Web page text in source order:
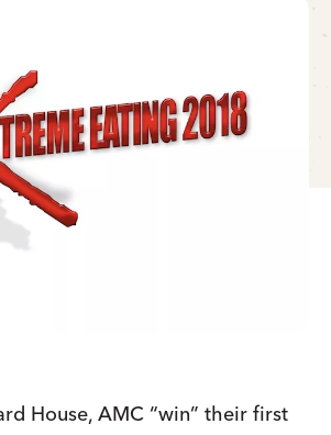
House, AMC “win” their first